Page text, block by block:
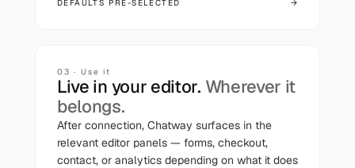
DEFAULTS PRE-SELECTED →
03 · Use it
Live in your editor. Wherever it
belongs.
After connection, Chatway surfaces in the
relevant editor panels — forms, checkout,
contact, or analytics depending on what it does